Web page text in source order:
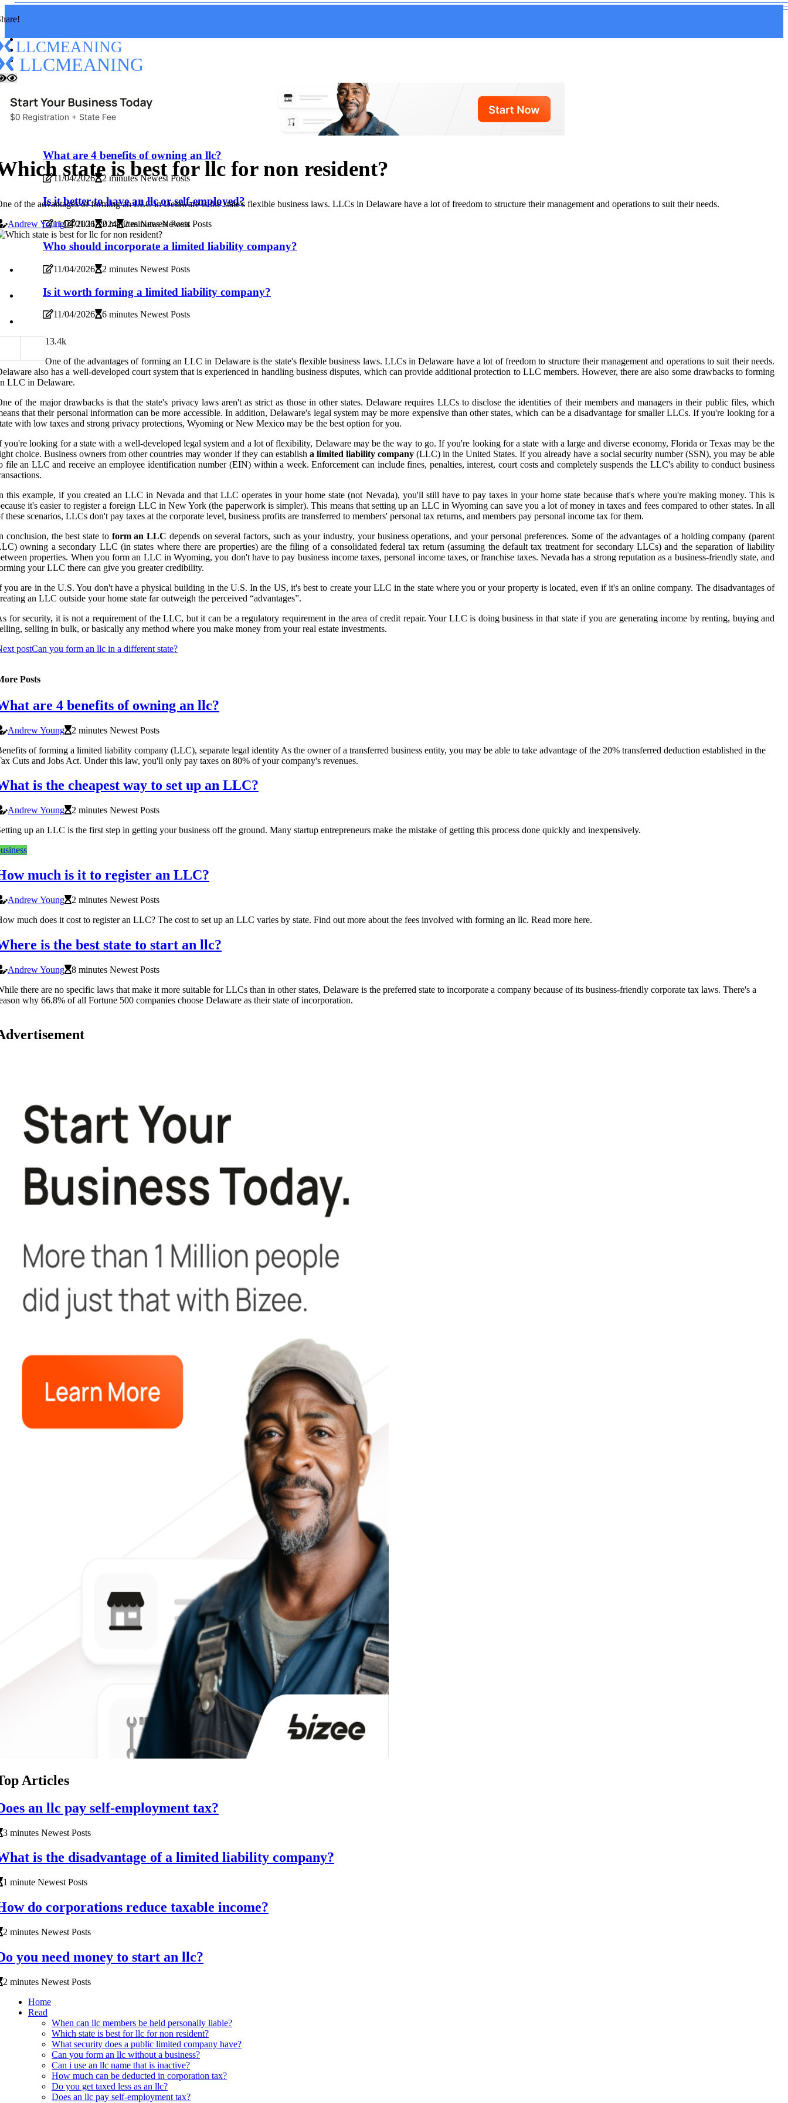
LLCMEANING
LLCMEANING
Home
Read New
What are 4 benefits of owning an llc?
11/04/2026 2 minutes Newest Posts
Is it better to have an llc or self-employed?
11/04/2026 2 minutes Newest Posts
Who should incorporate a limited liability company?
11/04/2026 2 minutes Newest Posts
Is it worth forming a limited liability company?
11/04/2026 6 minutes Newest Posts
state is best for llc for non resident?
of the advantages of forming an LLC in Delaware is the state's flexible business laws. LLCs in Delaware have a lot of freedom to structure their management and operations to suit their needs.
Andrew Young
01/11/2024 2 minutes Newest Posts
13.4k
One of the advantages of forming an LLC in Delaware is the state's flexible business laws. LLCs in Delaware have a lot of freedom to structure their management and operations to suit their needs.
also has a well-developed court system that is experienced in handling business disputes, which can provide additional protection to LLC members. However, there are also some drawbacks to forming
LLC in Delaware.
of the major drawbacks is that the state's privacy laws aren't as strict as those in other states. Delaware requires LLCs to disclose the identities of their members and managers in their public files, which
that their personal information can be more accessible. In addition, Delaware's legal system may be more expensive than other states, which can be a disadvantage for smaller LLCs. If you're looking for a
with low taxes and strong privacy protections, Wyoming or New Mexico may be the best option for you.
you're looking for a state with a well-developed legal system and a lot of flexibility, Delaware may be the way to go. If you're looking for a state with a large and diverse economy, Florida or Texas may be the
choice. Business owners from other countries may wonder if they can establish a limited liability company(LLC) in the United States. If you already have a social security number (SSN), you may be able
file an LLC and receive an employee identification number (EIN) within a week. Enforcement can include fines, penalties, interest, court costs and completely suspends the LLC's ability to conduct business
this example, if you created an LLC in Nevada and that LLC operates in your home state (not Nevada), you'll still have to pay taxes in your home state because that's where you're making money. This is
it's easier to register a foreign LLC in New York (the paperwork is simpler). This means that setting up an LLC in Wyoming can save you a lot of money in taxes and fees compared to other states. In all
these scenarios, LLCs don't pay taxes at the corporate level, business profits are transferred to members' personal tax returns, and members pay personal income tax for them.
conclusion, the best state to form an LLC depends on several factors, such as your industry, your business operations, and your personal preferences. Some of the advantages of a holding company (parent
owning a secondary LLC (in states where there are properties) are the filing of a consolidated federal tax return (assuming the default tax treatment for secondary LLCs) and the separation of liability
properties. When you form an LLC in Wyoming, you don't have to pay business income taxes, personal income taxes, or franchise taxes. Nevada has a strong reputation as a business-friendly state, and
your LLC there can give you greater credibility.
you are in the U.S. You don't have a physical building in the U.S. In the US, it's best to create your LLC in the state where you or your property is located, even if it's an online company. The disadvantages of
an LLC outside your home state far outweigh the perceived “advantages”.
for security, it is not a requirement of the LLC, but it can be a regulatory requirement in the area of credit repair. Your LLC is doing business in that state if you are generating income by renting, buying and
selling in bulk, or basically any method where you make money from your real estate investments.
postCan you form an llc in a different state?
Posts
are 4 benefits of owning an llc?
Andrew Young
2 minutes Newest Posts
of forming a limited liability company (LLC), separate legal identity As the owner of a transferred business entity, you may be able to take advantage of the 20% transferred deduction established in the
Cuts and Jobs Act. Under this law, you'll only pay taxes on 80% of your company's revenues.
is the cheapest way to set up an LLC?
Andrew Young
2 minutes Newest Posts
up an LLC is the first step in getting your business off the ground. Many startup entrepreneurs make the mistake of getting this process done quickly and inexpensively.
much is it to register an LLC?
Andrew Young
2 minutes Newest Posts
much does it cost to register an LLC? The cost to set up an LLC varies by state. Find out more about the fees involved with forming an llc. Read more here.
is the best state to start an llc?
Andrew Young
8 minutes Newest Posts
there are no specific laws that make it more suitable for LLCs than in other states, Delaware is the preferred state to incorporate a company because of its business-friendly corporate tax laws. There's a
why 66.8% of all Fortune 500 companies choose Delaware as their state of incorporation.
Articles
an llc pay self-employment tax?
3 minutes Newest Posts
is the disadvantage of a limited liability company?
1 minute Newest Posts
do corporations reduce taxable income?
2 minutes Newest Posts
you need money to start an llc?
2 minutes Newest Posts
Home
Read
When can llc members be held personally liable?
Which state is best for llc for non resident?
What security does a public limited company have?
Can you form an llc without a business?
Can i use an llc name that is inactive?
How much can be deducted in corporation tax?
Do you get taxed less as an llc?
Does an llc pay self-employment tax?